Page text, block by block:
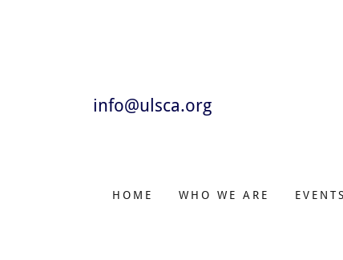
info@ulsca.org
HOME WHO WE ARE EVENTS